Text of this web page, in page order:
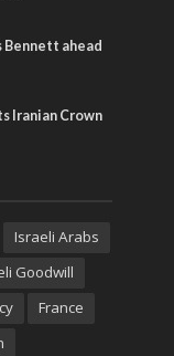
Bennett ahead
Iranian Crown
Israeli Arabs
Goodwill
France